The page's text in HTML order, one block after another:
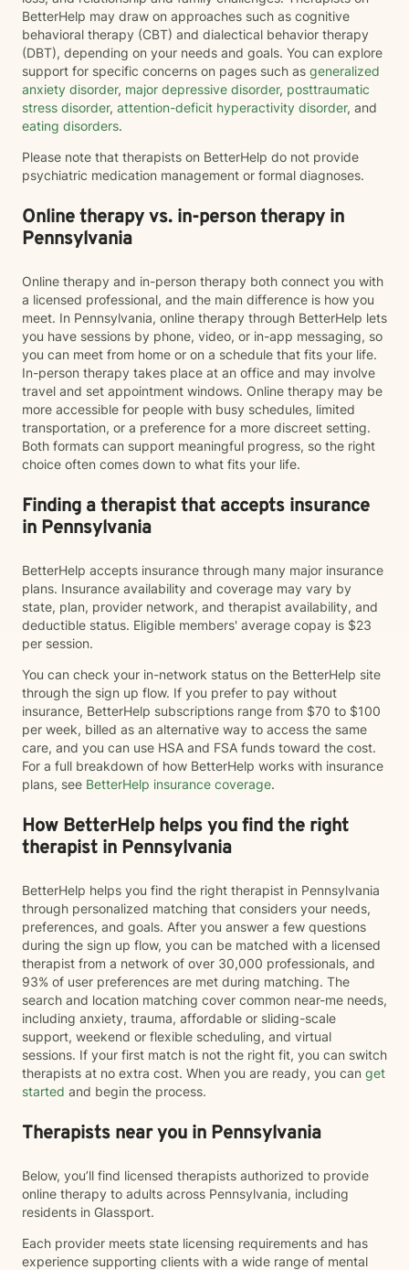
BetterHelp may draw on approaches such as cognitive
behavioral therapy (CBT) and dialectical behavior therapy
(DBT), depending on your needs and goals. You can explore
support for specific concerns on pages such as generalized
anxiety disorder, major depressive disorder, posttraumatic
stress disorder, attention-deficit hyperactivity disorder, and
eating disorders.
Please note that therapists on BetterHelp do not provide
psychiatric medication management or formal diagnoses.
Online therapy vs. in-person therapy in
Pennsylvania
Online therapy and in-person therapy both connect you with
a licensed professional, and the main difference is how you
meet. In Pennsylvania, online therapy through BetterHelp lets
you have sessions by phone, video, or in-app messaging, so
you can meet from home or on a schedule that fits your life.
In-person therapy takes place at an office and may involve
travel and set appointment windows. Online therapy may be
more accessible for people with busy schedules, limited
transportation, or a preference for a more discreet setting.
Both formats can support meaningful progress, so the right
choice often comes down to what fits your life.
Finding a therapist that accepts insurance
in Pennsylvania
BetterHelp accepts insurance through many major insurance
plans. Insurance availability and coverage may vary by
state, plan, provider network, and therapist availability, and
deductible status. Eligible members' average copay is $23
per session.
You can check your in-network status on the BetterHelp site
through the sign up flow. If you prefer to pay without
insurance, BetterHelp subscriptions range from $70 to $100
per week, billed as an alternative way to access the same
care, and you can use HSA and FSA funds toward the cost.
For a full breakdown of how BetterHelp works with insurance
plans, see BetterHelp insurance coverage.
How BetterHelp helps you find the right
therapist in Pennsylvania
BetterHelp helps you find the right therapist in Pennsylvania
through personalized matching that considers your needs,
preferences, and goals. After you answer a few questions
during the sign up flow, you can be matched with a licensed
therapist from a network of over 30,000 professionals, and
93% of user preferences are met during matching. The
search and location matching cover common near-me needs,
including anxiety, trauma, affordable or sliding-scale
support, weekend or flexible scheduling, and virtual
sessions. If your first match is not the right fit, you can switch
therapists at no extra cost. When you are ready, you can get
started and begin the process.
Therapists near you in Pennsylvania
Below, you’ll find licensed therapists authorized to provide
online therapy to adults across Pennsylvania, including
residents in Glassport.
Each provider meets state licensing requirements and has
experience supporting clients with a wide range of mental